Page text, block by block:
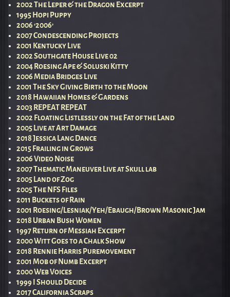
2002 The Leper & the Dragon Excerpt
1995 Hopi Puppy
2006 ‘2006’
2007 Condescending Projects
2001 Kentucky Live
2002 Southgate House Live 02
2004 Roesing Ape & Soluski Kitty
2006 Media Bridges Live
2001 The Sky Giving Birth to the Moon
2018 Hawaiian Homes & Gardens
2003 REPEAT REPEAT
2002 Floating Listlessly on the Fat of the Land
2005 Live at Art Damage
2018 Jessica Lang Dance
2015 Frailing in Grows
2006 Video Noise
2007 Thematic Maneuver Live at Skull lab
2005 Land of Zog
2005 The NFS Files
2011 Buckets of Rain
2001 Roesing/Lesniak/Yeh/Ebaugh/Brown Masonic Jam
2018 Urban Bush Women
1997 Return of Messiah Excerpt
2000 Witt Goes to a Chalk Show
2018 Rennie Harris Puremovement
2001 Mob of Numb Excerpt
2000 Web Voices
1999 I Should Decide
2017 California Scraps